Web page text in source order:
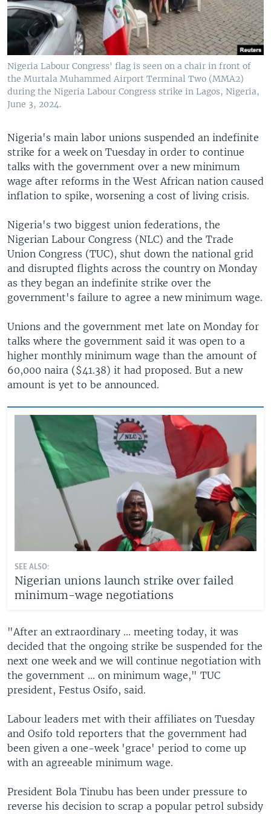
Nigeria Labour Congress' flag is seen on a chair in front of
the Murtala Muhammed Airport Terminal Two (MMA2)
during the Nigeria Labour Congress strike in Lagos, Nigeria,
June 3, 2024.
Nigeria's main labor unions suspended an indefinite
strike for a week on Tuesday in order to continue
talks with the government over a new minimum
wage after reforms in the West African nation caused
inflation to spike, worsening a cost of living crisis.
Nigeria's two biggest union federations, the
Nigerian Labour Congress (NLC) and the Trade
Union Congress (TUC), shut down the national grid
and disrupted flights across the country on Monday
as they began an indefinite strike over the
government's failure to agree a new minimum wage.
Unions and the government met late on Monday for
talks where the government said it was open to a
higher monthly minimum wage than the amount of
60,000 naira ($41.38) it had proposed. But a new
amount is yet to be announced.
SEE ALSO:
Nigerian unions launch strike over failed
minimum-wage negotiations
"After an extraordinary ... meeting today, it was
decided that the ongoing strike be suspended for the
next one week and we will continue negotiation with
the government ... on minimum wage," TUC
president, Festus Osifo, said.
Labour leaders met with their affiliates on Tuesday
and Osifo told reporters that the government had
been given a one-week 'grace' period to come up
with an agreeable minimum wage.
President Bola Tinubu has been under pressure to
reverse his decision to scrap a popular petrol subsidy